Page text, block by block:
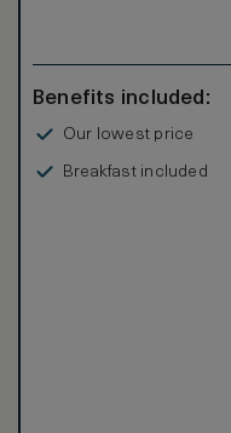
Benefits included:
Our lowest price
Breakfast included